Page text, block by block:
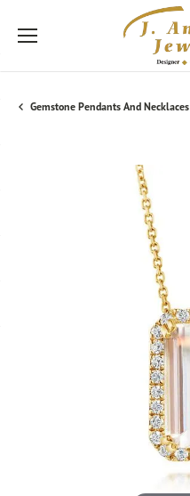
Gemstone Pendants And Necklaces